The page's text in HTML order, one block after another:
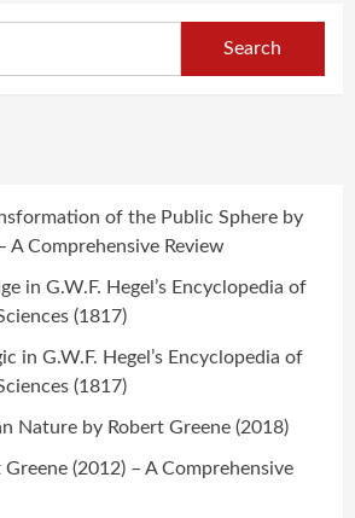
of the Public Sphere by
A Comprehensive Review
in G.W.F. Hegel’s Encyclopedia of
(1817)
in G.W.F. Hegel’s Encyclopedia of
(1817)
Nature by Robert Greene (2018)
(2012) – A Comprehensive